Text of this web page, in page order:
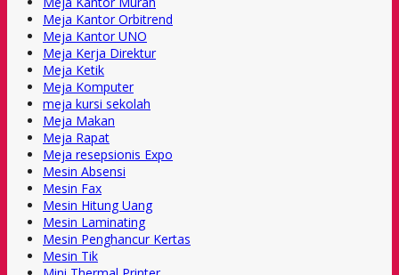
Meja Kantor Orbitrend
Meja Kantor UNO
Meja Kerja Direktur
Meja Ketik
Meja Komputer
meja kursi sekolah
Meja Makan
Meja Rapat
Meja resepsionis Expo
Mesin Absensi
Mesin Fax
Mesin Hitung Uang
Mesin Laminating
Mesin Penghancur Kertas
Mesin Tik